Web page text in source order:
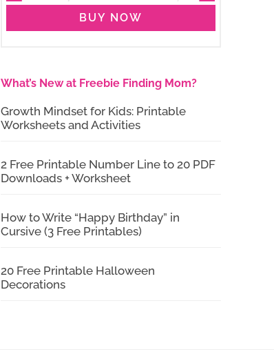
BUY NOW
What’s New at Freebie Finding Mom?
Growth Mindset for Kids: Printable
Worksheets and Activities
2 Free Printable Number Line to 20 PDF
Downloads + Worksheet
How to Write “Happy Birthday” in
Cursive (3 Free Printables)
20 Free Printable Halloween
Decorations